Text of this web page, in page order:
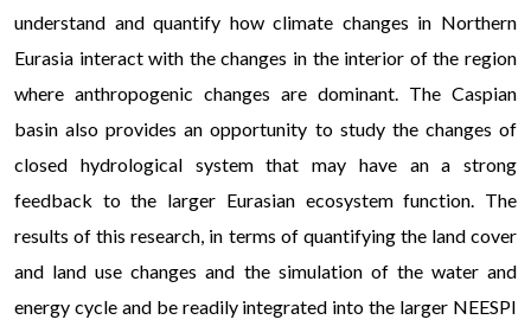
understand and quantify how climate changes in Northern
Eurasia interact with the changes in the interior of the region
where anthropogenic changes are dominant. The Caspian
basin also provides an opportunity to study the changes of
closed hydrological system that may have an a strong
feedback to the larger Eurasian ecosystem function. The
results of this research, in terms of quantifying the land cover
and land use changes and the simulation of the water and
energy cycle and be readily integrated into the larger NEESPI